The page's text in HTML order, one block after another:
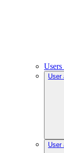
User
User